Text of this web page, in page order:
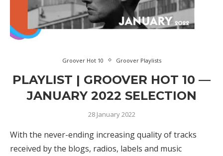
Groover Hot 10 Groover Playlists
PLAYLIST | GROOVER HOT 10 —
JANUARY 2022 SELECTION
28 January 2022
With the never-ending increasing quality of tracks
received by the blogs, radios, labels and music